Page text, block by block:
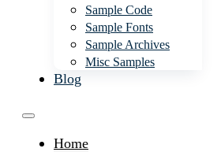
Sample Code
Sample Fonts
Sample Archives
Misc Samples
Blog
Home